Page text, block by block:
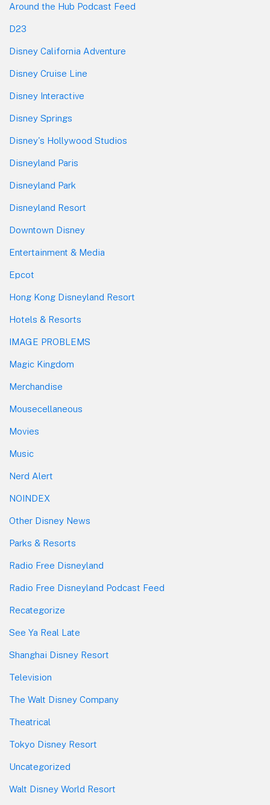
Around the Hub Podcast Feed
D23
Disney California Adventure
Disney Cruise Line
Disney Interactive
Disney Springs
Disney's Hollywood Studios
Disneyland Paris
Disneyland Park
Disneyland Resort
Downtown Disney
Entertainment & Media
Epcot
Hong Kong Disneyland Resort
Hotels & Resorts
IMAGE PROBLEMS
Magic Kingdom
Merchandise
Mousecellaneous
Movies
Music
Nerd Alert
NOINDEX
Other Disney News
Parks & Resorts
Radio Free Disneyland
Radio Free Disneyland Podcast Feed
Recategorize
See Ya Real Late
Shanghai Disney Resort
Television
The Walt Disney Company
Theatrical
Tokyo Disney Resort
Uncategorized
Walt Disney World Resort